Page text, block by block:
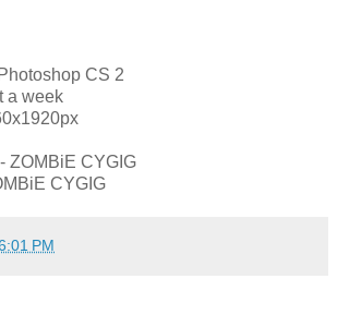
CS 2
a week
ZOMBiE CYGIG
CYGIG
PM